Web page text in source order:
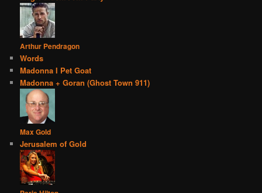
Arthur Pendragon
Words
Madonna I Pet Goat
Madonna + Goran (Ghost Town 911)
Max Gold
Jerusalem of Gold